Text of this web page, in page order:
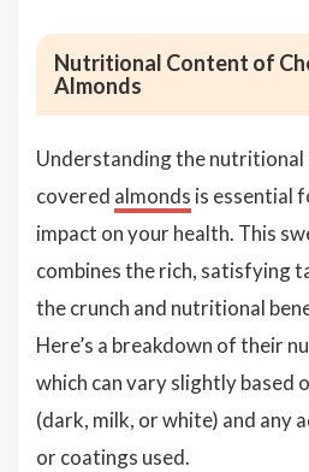
Nutritional Content of
Almonds
Understanding the
covered almonds is essential
impact on your health. This
combines the rich, satisfying
the crunch and nutritional
Here’s a breakdown of their
which can vary slightly based
(dark, milk, or white) and any
or coatings used.